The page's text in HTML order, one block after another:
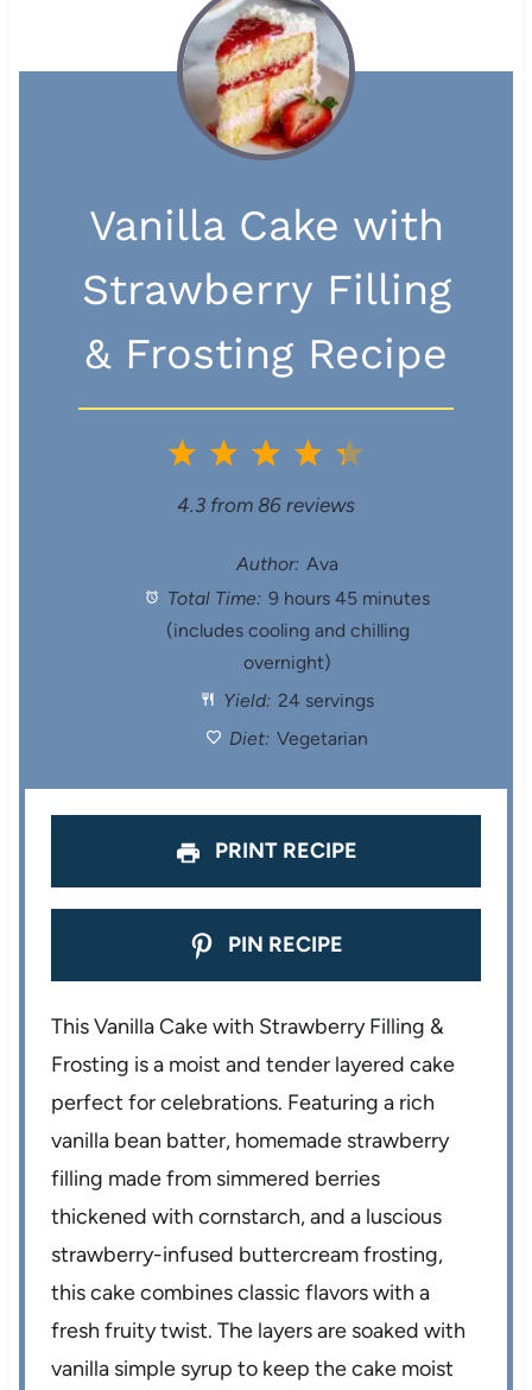
Vanilla Cake with
Strawberry Filling
& Frosting Recipe
5
a
s
4
S
t
a
r
s
3
S
t
a
r
s
2
S
t
a
r
s
1
S
a
4.3 from 86 reviews
Author: Ava
Total Time: 9 hours 45 minutes
(includes cooling and chilling
overnight)
Yield: 24 servings
Diet: Vegetarian
PRINT RECIPE
PIN RECIPE
This Vanilla Cake with Strawberry Filling &
Frosting is a moist and tender layered cake
perfect for celebrations. Featuring a rich
vanilla bean batter, homemade strawberry
filling made from simmered berries
thickened with cornstarch, and a luscious
strawberry-infused buttercream frosting,
this cake combines classic flavors with a
fresh fruity twist. The layers are soaked with
vanilla simple syrup to keep the cake moist